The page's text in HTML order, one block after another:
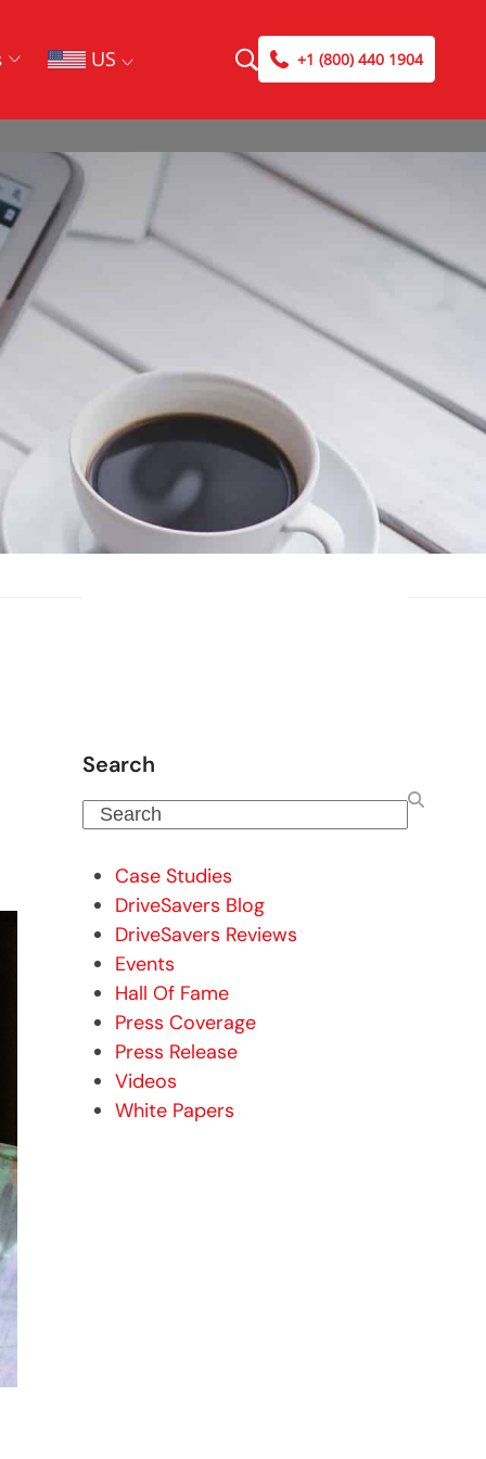
US +1 (800) 440 1904
Search
Search
Case Studies
DriveSavers Blog
DriveSavers Reviews
Events
Hall Of Fame
Press Coverage
Press Release
Videos
White Papers